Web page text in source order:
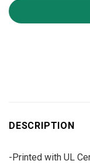
DESCRIPTION
-Printed with UL